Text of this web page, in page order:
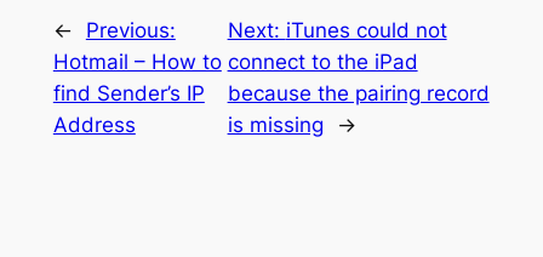
←
Previous:
Hotmail – How to
find Sender’s IP
Address
Next: iTunes could not
connect to the iPad
because the pairing record
is missing
→